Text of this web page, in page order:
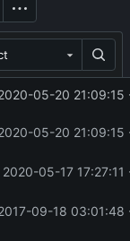
05-20 21:09:15
05-20 21:09:15
2020-05-17 17:27:11
09-18 03:01:48